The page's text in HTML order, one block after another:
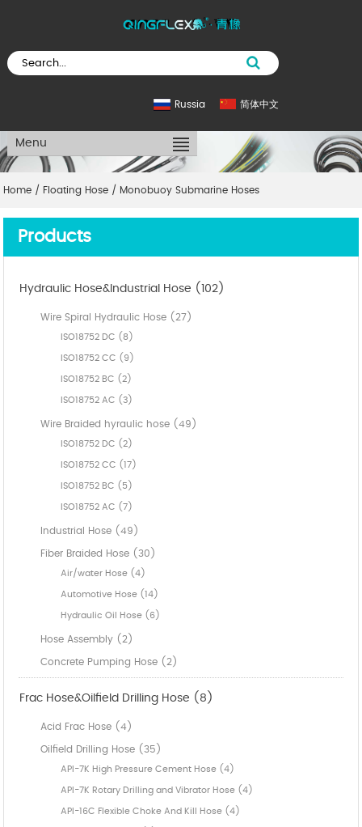
简体中文
Russia
Menu
Home / Floating Hose / Monobuoy Submarine Hoses
Products
Hydraulic Hose&Industrial Hose (102)
Wire Spiral Hydraulic Hose (27)
ISO18752 DC (8)
ISO18752 CC (9)
ISO18752 BC (2)
ISO18752 AC (3)
Wire Braided hyraulic hose (49)
ISO18752 DC (2)
ISO18752 CC (17)
ISO18752 BC (5)
ISO18752 AC (7)
Industrial Hose (49)
Fiber Braided Hose (30)
Air/water Hose (4)
Automotive Hose (14)
Hydraulic Oil Hose (6)
Hose Assembly (2)
Concrete Pumping Hose (2)
Frac Hose&Oilfield Drilling Hose (8)
Acid Frac Hose (4)
Oilfield Drilling Hose (35)
API-7K High Pressure Cement Hose (4)
API-7K Rotary Drilling and Vibrator Hose (4)
API-16C Flexible Choke And Kill Hose (4)